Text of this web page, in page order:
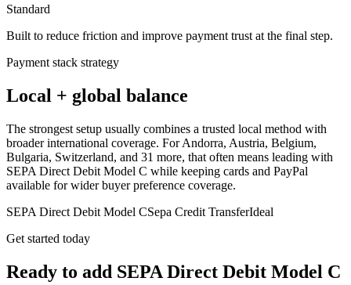
Standard
Built to reduce friction and improve payment trust at the final step.
Payment stack strategy
Local + global balance
The strongest setup usually combines a trusted local method with
broader international coverage. For Andorra, Austria, Belgium,
Bulgaria, Switzerland, and 31 more, that often means leading with
SEPA Direct Debit Model C while keeping cards and PayPal
available for wider buyer preference coverage.
SEPA Direct Debit Model CSepa Credit TransferIdeal
Get started today
Ready to add SEPA Direct Debit Model C